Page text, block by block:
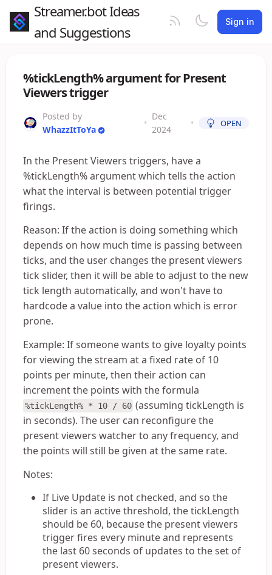
Streamer.bot Ideas
and Suggestions
Sign in
%tickLength% argument for Present
Viewers trigger
Posted by
WhazzItToYa
•
Dec
2024
• OPEN
In the Present Viewers triggers, have a
%tickLength% argument which tells the action
what the interval is between potential trigger
firings.
Reason: If the action is doing something which
depends on how much time is passing between
ticks, and the user changes the present viewers
tick slider, then it will be able to adjust to the new
tick length automatically, and won't have to
hardcode a value into the action which is error
prone.
Example: If someone wants to give loyalty points
for viewing the stream at a fixed rate of 10
points per minute, then their action can
increment the points with the formula
%tickLength% * 10 / 60 (assuming tickLength is
in seconds). The user can reconfigure the
present viewers watcher to any frequency, and
the points will still be given at the same rate.
Notes:
If Live Update is not checked, and so the
slider is an active threshold, the tickLength
should be 60, because the present viewers
trigger fires every minute and represents
the last 60 seconds of updates to the set of
present viewers.